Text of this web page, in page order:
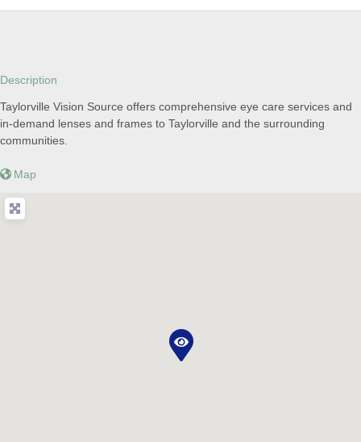
Description
Taylorville Vision Source offers comprehensive eye care services and
in-demand lenses and frames to Taylorville and the surrounding
communities.
Map